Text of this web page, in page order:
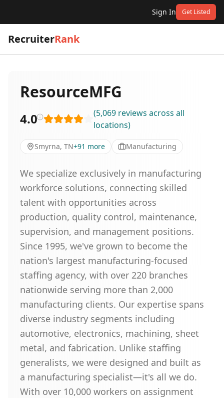
Sign In Get Listed
RecruiterRank
ResourceMFG
4.0 (5,069 reviews across all
locations)
Smyrna, TN+91 more Manufacturing
We specialize exclusively in manufacturing
workforce solutions, connecting skilled
talent with opportunities across
production, quality control, maintenance,
supervision, and management positions.
Since 1995, we've grown to become the
nation's largest manufacturing-focused
staffing agency, with over 220 branches
nationwide serving more than 2,000
manufacturing clients. Our expertise spans
diverse industry segments including
automotive, electronics, machining, sheet
metal, and fabrication. Unlike staffing
generalists, we were designed and built as
a manufacturing specialist—it's all we do.
With over 10,000 workers on assignment